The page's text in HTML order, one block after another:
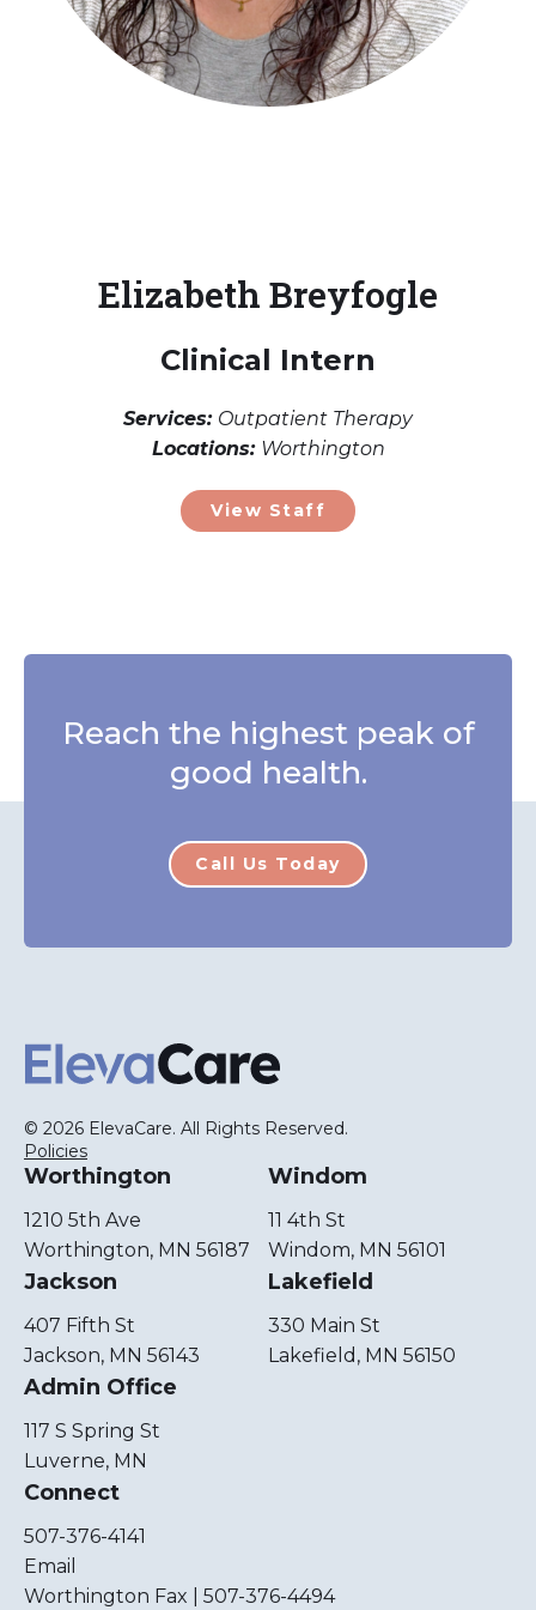
Elizabeth Breyfogle
Clinical Intern
Services: Outpatient Therapy
Locations: Worthington
View Staff
Reach the highest peak of
good health.
Call Us Today
© 2026 ElevaCare. All Rights Reserved.
Policies
Worthington
1210 5th Ave
Worthington, MN 56187
Windom
11 4th St
Windom, MN 56101
Jackson
407 Fifth St
Jackson, MN 56143
Lakefield
330 Main St
Lakefield, MN 56150
Admin Office
117 S Spring St
Luverne, MN
Connect
507-376-4141
Email
Worthington Fax | 507-376-4494